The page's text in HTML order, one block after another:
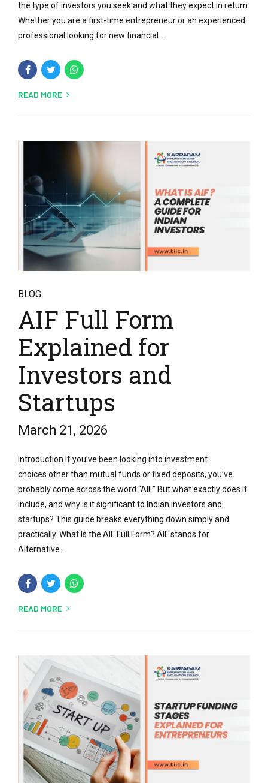
the type of investors you seek and what they expect in return.
Whether you are a first-time entrepreneur or an experienced
professional looking for new financial...
READ MORE
BLOG
AIF Full Form
Explained for
Investors and
Startups
March 21, 2026
Introduction If you’ve been looking into investment
choices other than mutual funds or fixed deposits, you’ve
probably come across the word “AIF.” But what exactly does it
include, and why is it significant to Indian investors and
startups? This guide breaks everything down simply and
practically. What Is the AIF Full Form? AIF stands for
Alternative...
READ MORE